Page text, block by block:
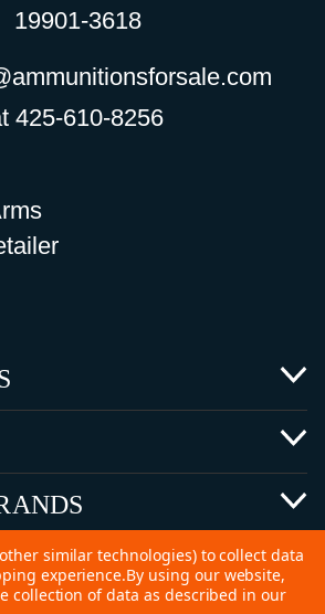
19901-3618
425-610-8256
similar technologies) to collect data
experience.By using our website,
collection of data as described in our